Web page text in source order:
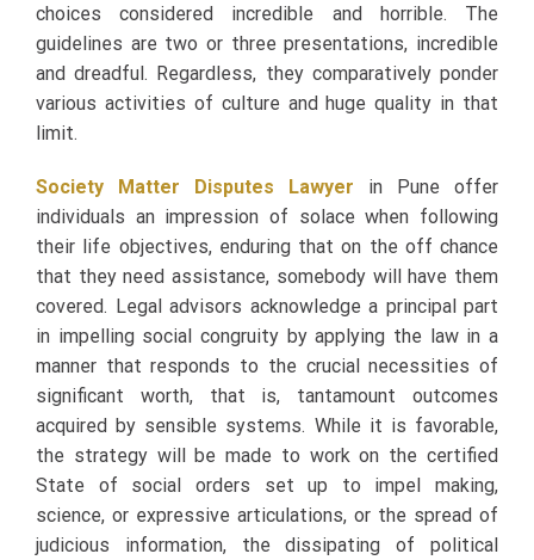
choices considered incredible and horrible. The
guidelines are two or three presentations, incredible
and dreadful. Regardless, they comparatively ponder
various activities of culture and huge quality in that
limit.
Society Matter Disputes Lawyer in Pune offer
individuals an impression of solace when following
their life objectives, enduring that on the off chance
that they need assistance, somebody will have them
covered. Legal advisors acknowledge a principal part
in impelling social congruity by applying the law in a
manner that responds to the crucial necessities of
significant worth, that is, tantamount outcomes
acquired by sensible systems. While it is favorable,
the strategy will be made to work on the certified
State of social orders set up to impel making,
science, or expressive articulations, or the spread of
judicious information, the dissipating of political